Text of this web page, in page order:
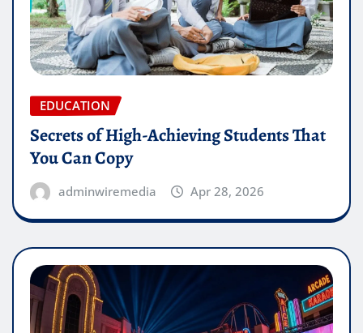
EDUCATION
Secrets of High-Achieving Students That
You Can Copy
adminwiremedia Apr 28, 2026